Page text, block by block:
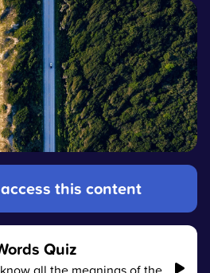
this content
Quiz